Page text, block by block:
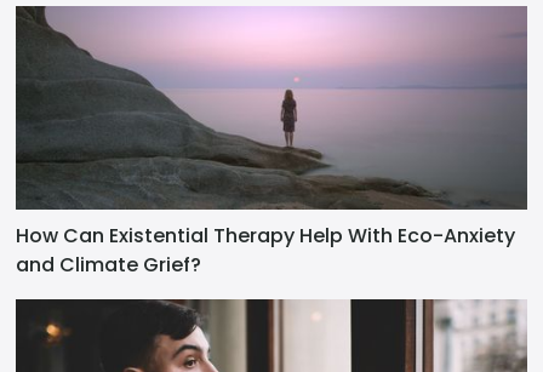
How Can Existential Therapy Help With Eco-Anxiety
and Climate Grief?